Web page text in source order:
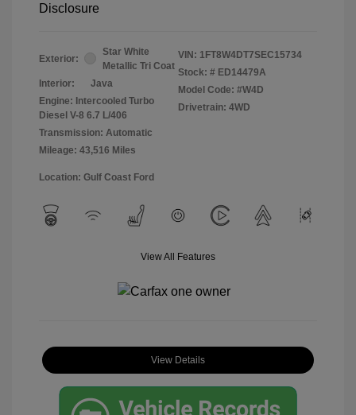
Disclosure
Exterior:
Star White
Metallic Tri Coat
Interior:
Java
Engine: Intercooled Turbo
Diesel V-8 6.7 L/406
Transmission: Automatic
Mileage: 43,516 Miles
VIN: 1FT8W4DT7SEC15734
Stock: # ED14479A
Model Code: #W4D
Drivetrain: 4WD
Location: Gulf Coast Ford
View All Features
View Details